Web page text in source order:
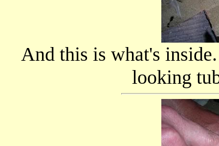
And this is what's
looking